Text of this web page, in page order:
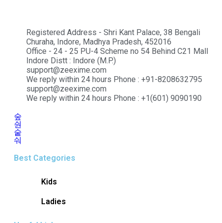
Registered Address - Shri Kant Palace, 38 Bengali
Churaha, Indore, Madhya Pradesh, 452016
Office - 24 - 25 PU-4 Scheme no 54 Behind C21 Mall
Indore Distt : Indore (M.P.)
support@zeexime.com
We reply within 24 hours Phone : +91-8208632795
support@zeexime.com
We reply within 24 hours Phone : +1(601) 9090190
Best Categories
Kids
Ladies